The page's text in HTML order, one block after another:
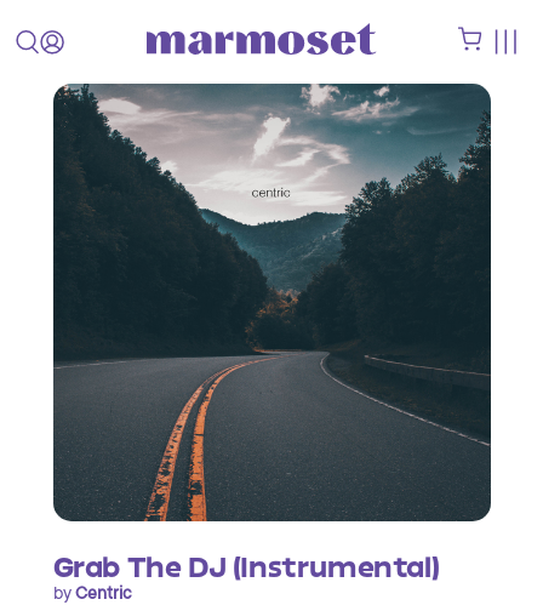
Grab The DJ (Instrumental)
byCentric